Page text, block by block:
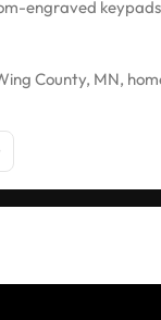
engraved
County, MN,
Page